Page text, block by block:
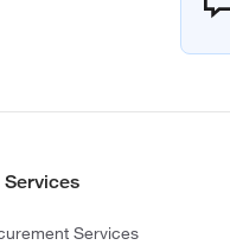
Services